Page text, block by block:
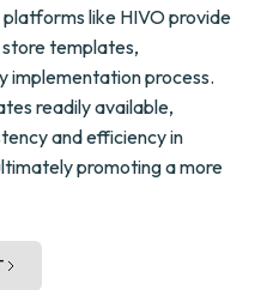
like HIVO provide
templates,
implementation process.
readily available,
and efficiency in
promoting a more